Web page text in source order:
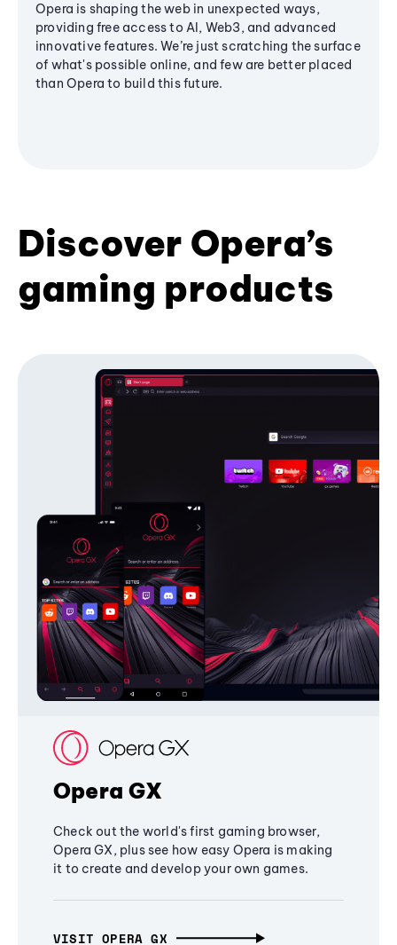
Opera is shaping the web in unexpected ways,
providing free access to AI, Web3, and advanced
innovative features. We’re just scratching the surface
of what's possible online, and few are better placed
than Opera to build this future.
Discover Opera’s
gaming products
Opera GX
Check out the world's first gaming browser,
Opera GX, plus see how easy Opera is making
it to create and develop your own games.
VISIT OPERA GX